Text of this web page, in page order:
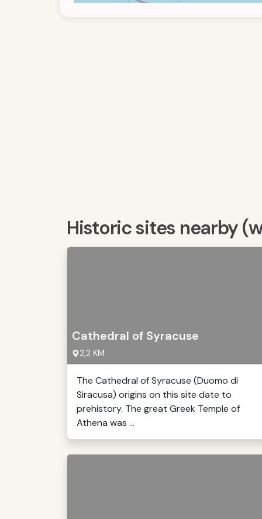
Historic sites nearby
Cathedral of Syracuse
2,2 KM
The Cathedral of Syracuse (Duomo di
Siracusa) origins on this site date to
prehistory. The great Greek Temple of
Athena was ...